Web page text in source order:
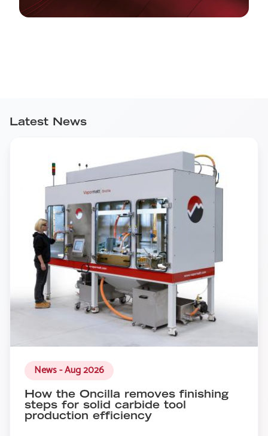
Latest News
News - Aug 2026
How the Oncilla removes finishing
steps for solid carbide tool
production efficiency